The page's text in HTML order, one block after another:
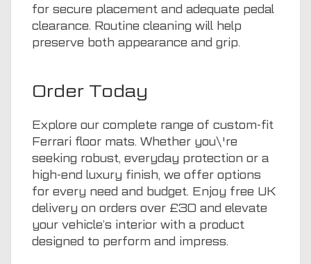
for secure placement and adequate pedal
clearance. Routine cleaning will help
preserve both appearance and grip.
Order Today
Explore our complete range of custom-fit
Ferrari floor mats. Whether you\'re
seeking robust, everyday protection or a
high-end luxury finish, we offer options
for every need and budget. Enjoy free UK
delivery on orders over £30 and elevate
your vehicle’s interior with a product
designed to perform and impress.